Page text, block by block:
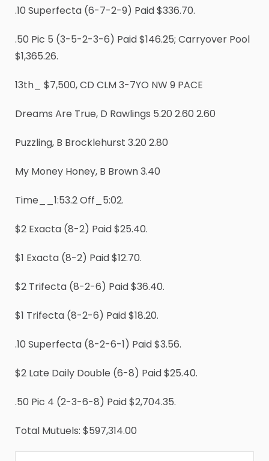
.10 Superfecta (6-7-2-9) Paid $336.70.
.50 Pic 5 (3-5-2-3-6) Paid $146.25; Carryover Pool
$1,365.26.
13th_ $7,500, CD CLM 3-7YO NW 9 PACE
Dreams Are True, D Rawlings 5.20 2.60 2.60
Puzzling, B Brocklehurst 3.20 2.80
My Money Honey, B Brown 3.40
Time__1:53.2 Off_5:02.
$2 Exacta (8-2) Paid $25.40.
$1 Exacta (8-2) Paid $12.70.
$2 Trifecta (8-2-6) Paid $36.40.
$1 Trifecta (8-2-6) Paid $18.20.
.10 Superfecta (8-2-6-1) Paid $3.56.
$2 Late Daily Double (6-8) Paid $25.40.
.50 Pic 4 (2-3-6-8) Paid $2,704.35.
Total Mutuels: $597,314.00